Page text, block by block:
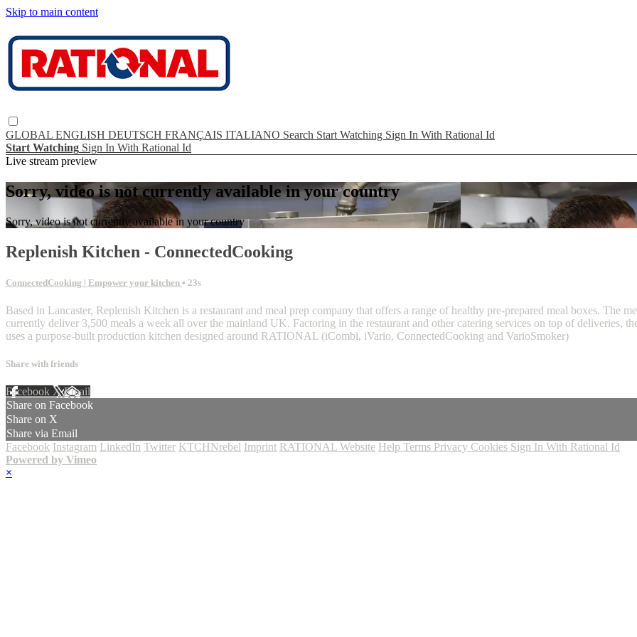
Skip to main content
GLOBAL ENGLISH DEUTSCH FRANÇAIS ITALIANO Search Start Watching Sign In With Rational Id
Start Watching Sign In With Rational Id
Live stream preview
Sorry, video is not currently available in your country
Sorry, video is not currently available in your country
Replenish Kitchen - ConnectedCooking
ConnectedCooking | Empower your kitchen • 23s
Based in Lancaster, Replenish Kitchen is a restaurant and meal prep company that offers a range of healthy pre-prepared meal boxes. The
currently deliver 3,500 meals a week all over the mainland UK. Factoring in the restaurant and other catering services on top of deliveries,
uses a purpose-built production kitchen designed around RATIONAL (iCombi, iVario, ConnectedCooking and VarioSmoker)
Share with friends
Facebook XEmail
Share on Facebook
Share on X
Share via Email
Facebook Instagram LinkedIn Twitter KTCHNrebel Imprint RATIONAL Website Help Terms Privacy Cookies Sign In With Rational Id
Powered by Vimeo
×